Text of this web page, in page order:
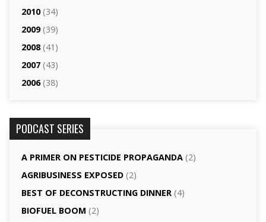
2010(34)
2009(39)
2008(41)
2007(43)
2006(38)
PODCAST SERIES
A PRIMER ON PESTICIDE PROPAGANDA(2)
AGRI­BUSINESS EXPOSED(2)
BEST OF DECONSTRUCTING DINNER(4)
BIOFUEL BOOM (2)